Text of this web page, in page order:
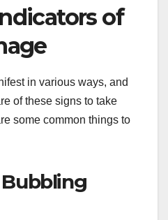
of
in various ways, and
of these signs to take
some common things to
Bubbling